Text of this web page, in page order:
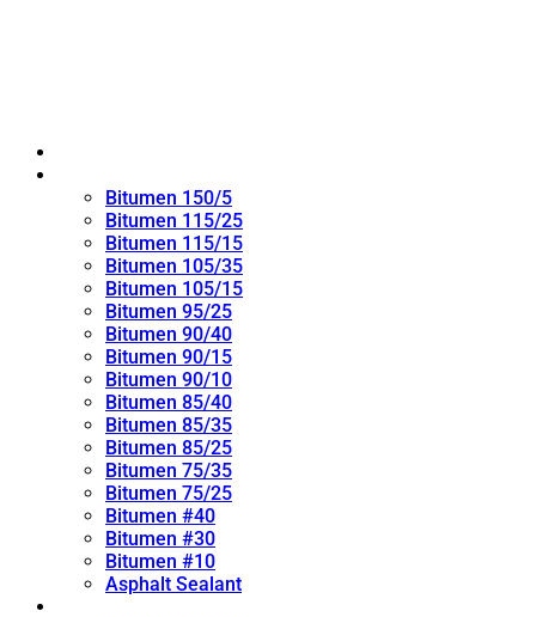
Bitumen 150/5
Bitumen 115/25
Bitumen 115/15
Bitumen 105/35
Bitumen 105/15
Bitumen 95/25
Bitumen 90/40
Bitumen 90/15
Bitumen 90/10
Bitumen 85/40
Bitumen 85/35
Bitumen 85/25
Bitumen 75/35
Bitumen 75/25
Bitumen #40
Bitumen #30
Bitumen #10
Asphalt Sealant